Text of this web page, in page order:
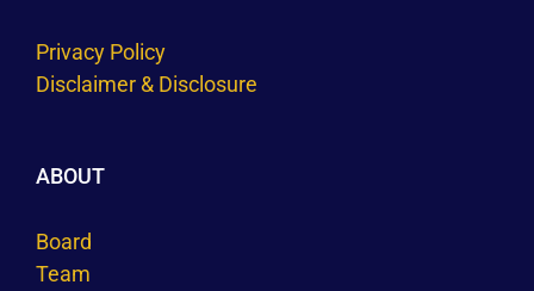
Privacy Policy
Disclaimer & Disclosure
ABOUT
Board
Team